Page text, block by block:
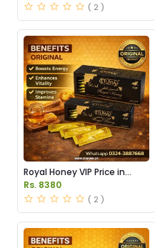
( 2 )
Royal Honey VIP Price in
Pakistan
Rs. 8380
( 2 )